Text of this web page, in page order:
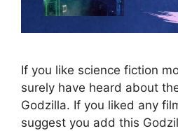
If you like science fiction
surely have heard about
Godzilla. If you liked any
suggest you add this